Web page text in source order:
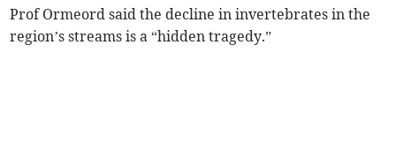
Prof Ormeord said the decline in invertebrates in the
region’s streams is a “hidden tragedy.”